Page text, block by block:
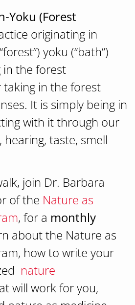
Yoku (Forest
originating in
yoku (“bath”)
in the forest
in the forest
It is simply being in
with it through our
hearing, taste, smell
join Dr. Barbara
of the Nature as
, for a monthly
about the Nature as
how to write your
nature
will work for you,